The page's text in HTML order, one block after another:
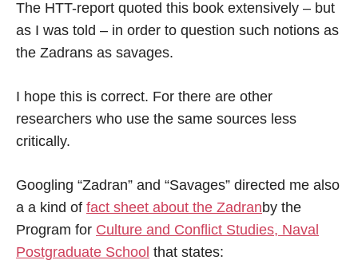
The HTT-report quoted this book extensively – but
as I was told – in order to question such notions as
the Zadrans as savages.
I hope this is correct. For there are other
researchers who use the same sources less
critically.
Googling “Zadran” and “Savages” directed me also
a a kind of fact sheet about the Zadranby the
Program for Culture and Conflict Studies, Naval
Postgraduate School that states: